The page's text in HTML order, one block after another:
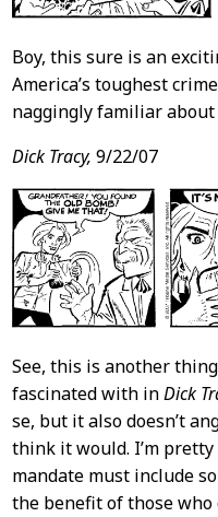
Boy, this sure is an
America’s toughest
naggingly familiar
Dick Tracy, 9/22/07
See, this is another
fascinated with inDick
se, but it also doesn’t
think it would. I’m
mandate must include
the benefit of those